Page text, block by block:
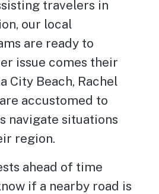
travelers in
our local
are ready to
issue comes their
City Beach, Rachel
accustomed to
navigate situations
region.
ahead of time
if a nearby road is